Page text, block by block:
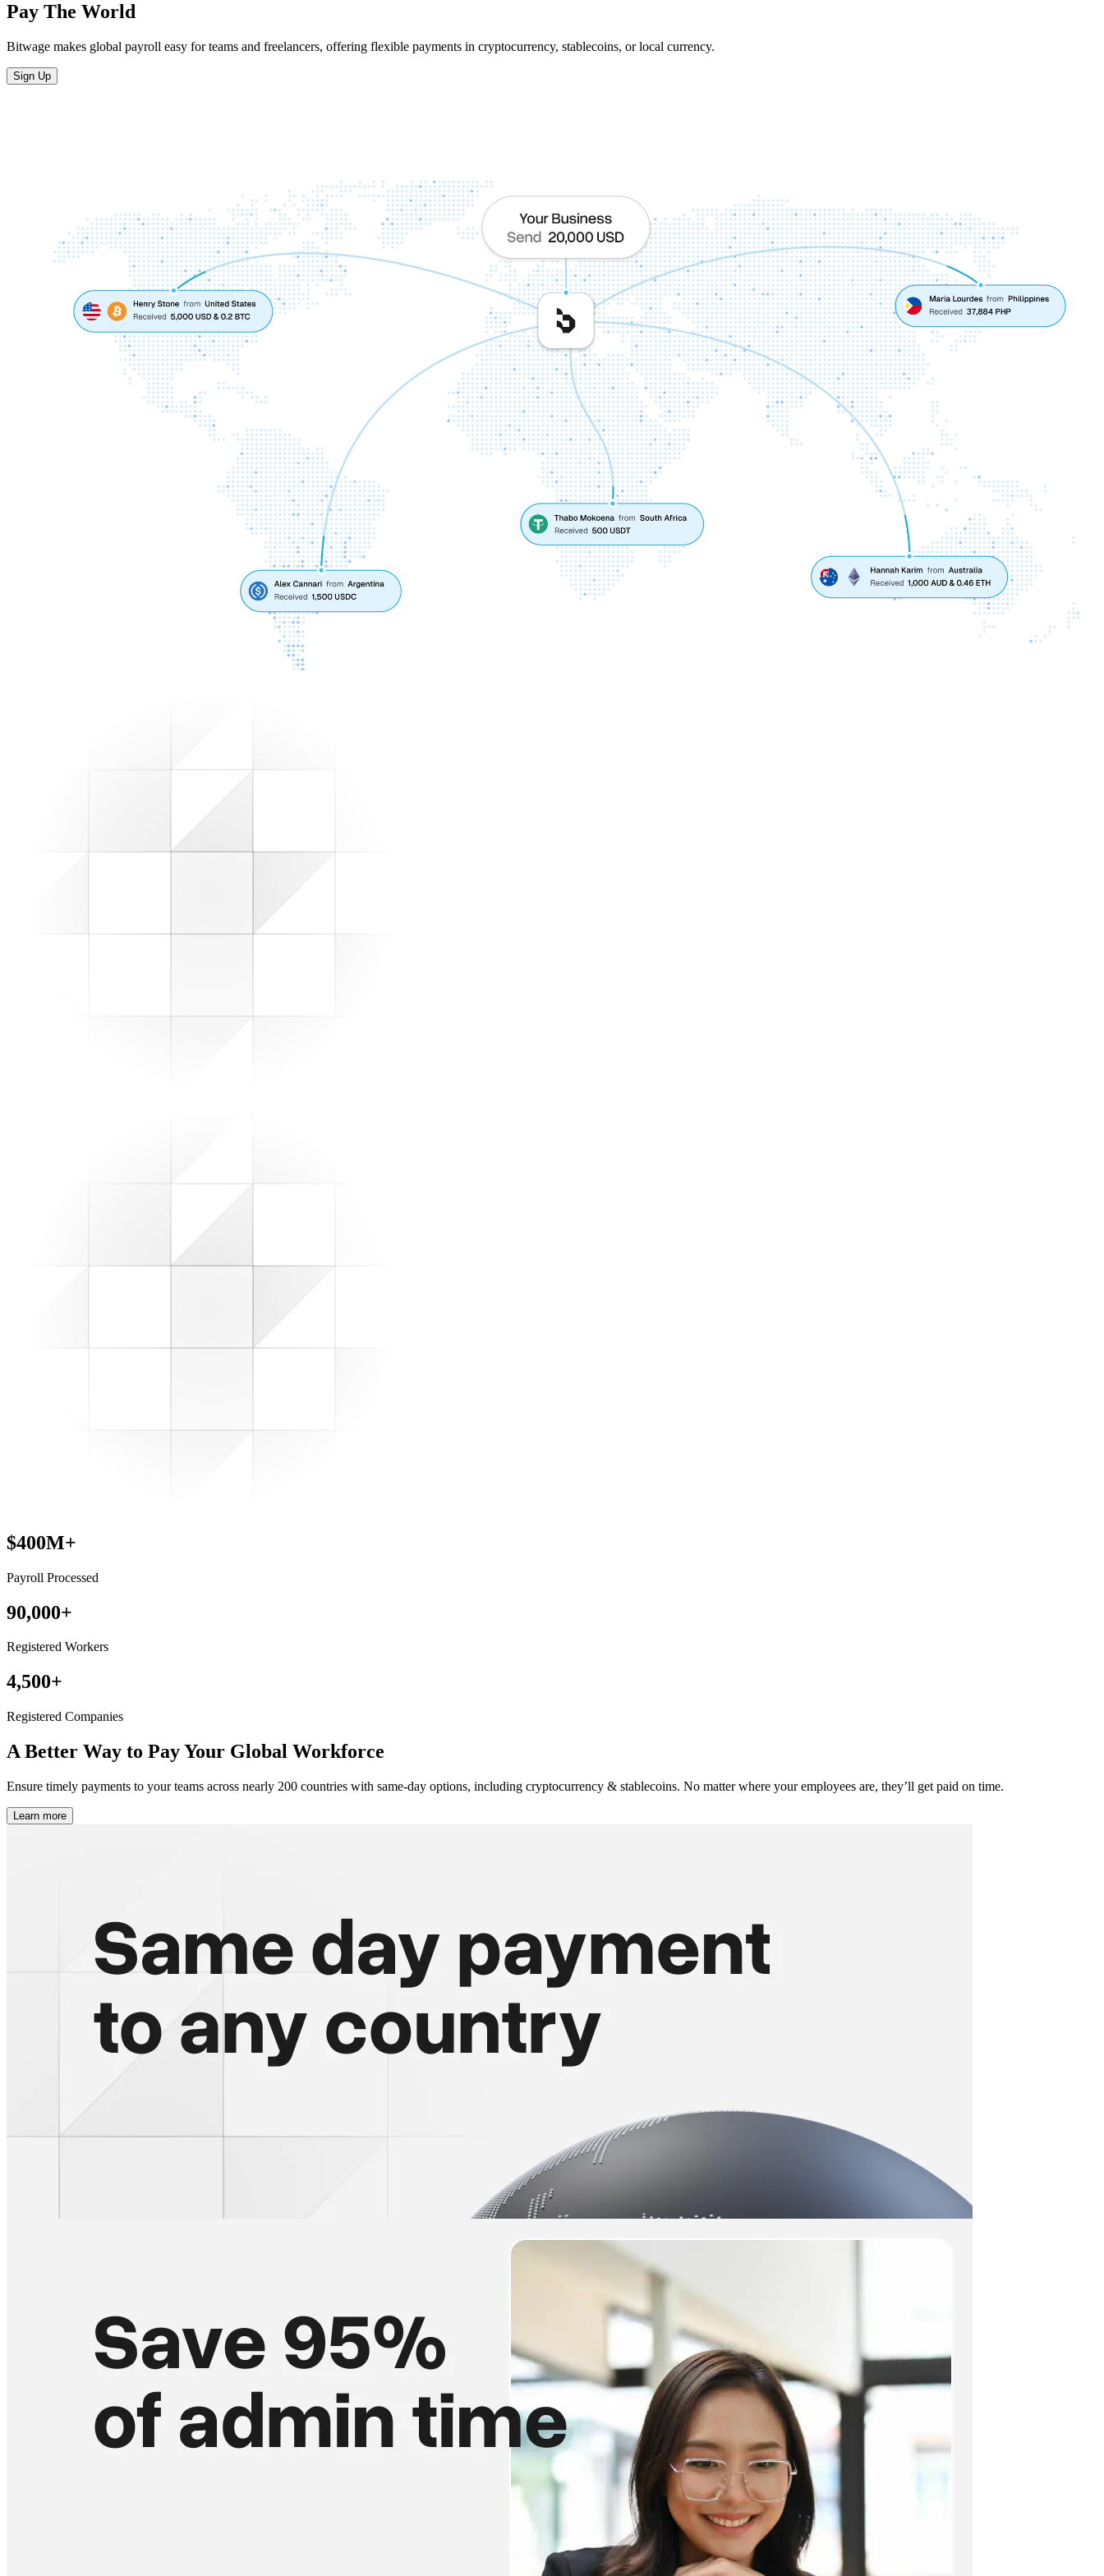
Pay The World
Bitwage makes global payroll easy for teams and freelancers, offering flexible payments in cryptocurrency, stablecoins, or local currency.
Sign Up
$400M+
Payroll Processed
90,000+
Registered Workers
4,500+
Registered Companies
A Better Way to PayYour Global Workforce
Ensure timely payments to your teams across nearly 200 countries with same-day options, including cryptocurrency & stablecoins. No matter where your employees are, they’ll get paid on time.
Learn more